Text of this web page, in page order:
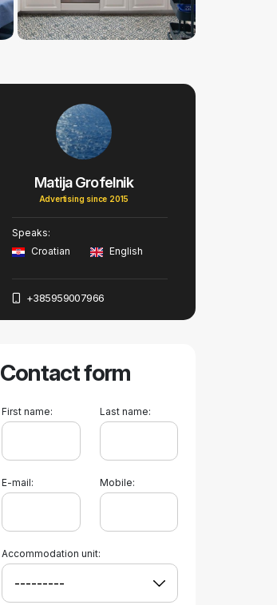
Matija Grofelnik
Advertising since 2015
Speaks:
Croatian
English
+385959007966
Contact form
First name: Last name:
E-mail: Mobile:
Accommodation unit: